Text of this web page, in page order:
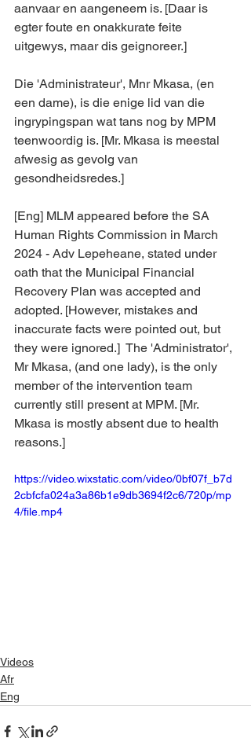
aanvaar en aangeneem is. [Daar is
egter foute en onakkurate feite
uitgewys, maar dis geignoreer.]
Die 'Administrateur', Mnr Mkasa, (en
een dame), is die enige lid van die
ingrypingspan wat tans nog by MPM
teenwoordig is. [Mr. Mkasa is meestal
afwesig as gevolg van
gesondheidsredes.]
[Eng] MLM appeared before the SA
Human Rights Commission in March
2024 - Adv Lepeheane, stated under
oath that the Municipal Financial
Recovery Plan was accepted and
adopted. [However, mistakes and
inaccurate facts were pointed out, but
they were ignored.]  The 'Administrator',
Mr Mkasa, (and one lady), is the only
member of the intervention team
currently still present at MPM. [Mr.
Mkasa is mostly absent due to health
reasons.]
https://video.wixstatic.com/video/0bf07f_b7d
2cbfcfa024a3a86b1e9db3694f2c6/720p/mp
4/file.mp4
Videos
Afr
Eng